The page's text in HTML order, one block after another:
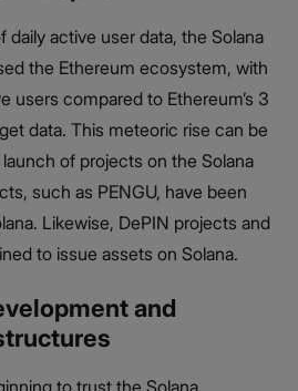
active user data, the Solana
the Ethereum ecosystem, with
users compared to Ethereum’s 3
data. This meteoric rise can be
of projects on the Solana
such as PENGU, have been
Likewise, DePIN projects and
to issue assets on Solana.
and
to trust the Solana